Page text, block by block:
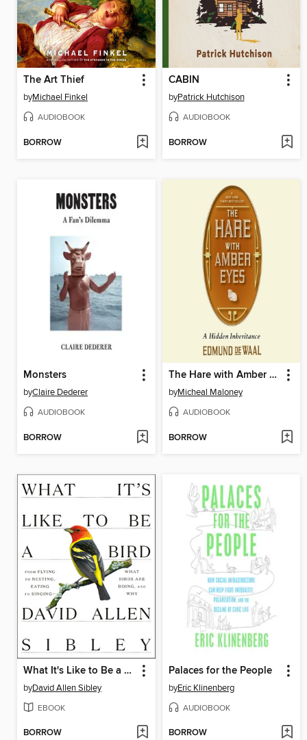
The Art Thief
byMichael Finkel
AUDIOBOOK
BORROW
CABIN
byPatrick Hutchison
AUDIOBOOK
BORROW
Monsters
byClaire Dederer
AUDIOBOOK
BORROW
The Hare with Amber Eyes
byMicheal Maloney
AUDIOBOOK
BORROW
What It's Like to Be a Bird
byDavid Allen Sibley
EBOOK
BORROW
Palaces for the People
byEric Klinenberg
AUDIOBOOK
BORROW